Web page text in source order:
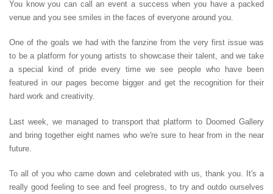
You know you can call an event a success when you have a packed
venue and you see smiles in the faces of everyone around you.
One of the goals we had with the fanzine from the very first issue was
to be a platform for young artists to showcase their talent, and we take
a special kind of pride every time we see people who have been
featured in our pages become bigger and get the recognition for their
hard work and creativity.
Last week, we managed to transport that platform to Doomed Gallery
and bring together eight names who we're sure to hear from in the near
future.
To all of you who came down and celebrated with us, thank you. It's a
really good feeling to see and feel progress, to try and outdo ourselves